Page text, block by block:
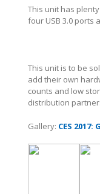
This unit has
four USB 3.0 ports
This unit is to be
add their own
counts and low
distribution
Gallery: CES